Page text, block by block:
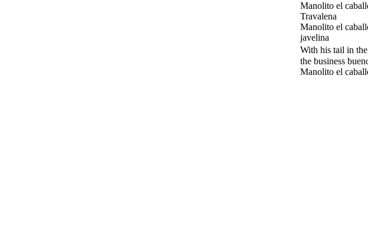
Manolito el
Travalena
Manolito el
javelina
With his tail in
the business
Manolito el